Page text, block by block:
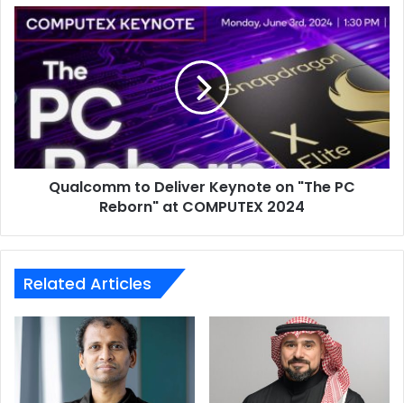
Qualcomm
Deliver
Keynote
on
"The
PC
Reborn"
at
COMPUTEXQualcomm to Deliver Keynote on "The PC
Reborn" at COMPUTEX 2024
Related Articles